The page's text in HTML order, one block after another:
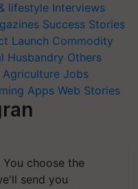
lifestyle Interviews
Success Stories
Launch Commodity
Husbandry Others
Agriculture Jobs
Apps Web Stories
choose the
send you